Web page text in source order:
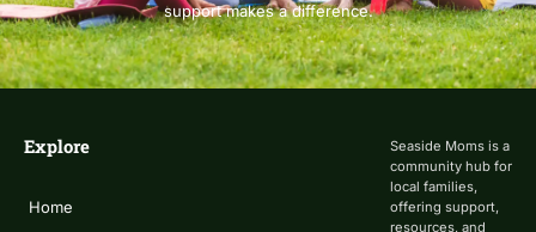
support makes a difference.
Explore
Home
Seaside Moms is a
community hub for
local families,
offering support,
resources, and